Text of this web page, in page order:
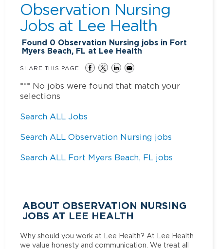
Observation Nursing
Jobs at Lee Health
Found 0 Observation Nursing jobs in Fort
Myers Beach, FL at Lee Health
SHARE THIS PAGE
*** No jobs were found that match your
selections
Search ALL Jobs
Search ALL Observation Nursing jobs
Search ALL Fort Myers Beach, FL jobs
ABOUT OBSERVATION NURSING
JOBS AT LEE HEALTH
Why should you work at Lee Health? At Lee Health
we value honesty and communication. We treat all